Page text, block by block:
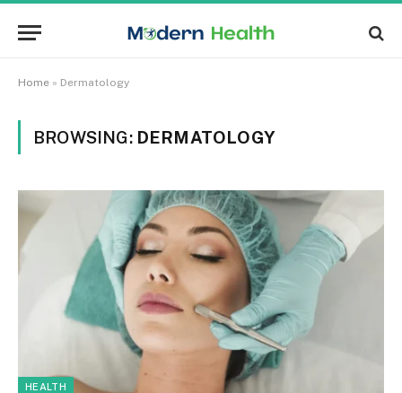
Home » Dermatology
BROWSING: DERMATOLOGY
HEALTH